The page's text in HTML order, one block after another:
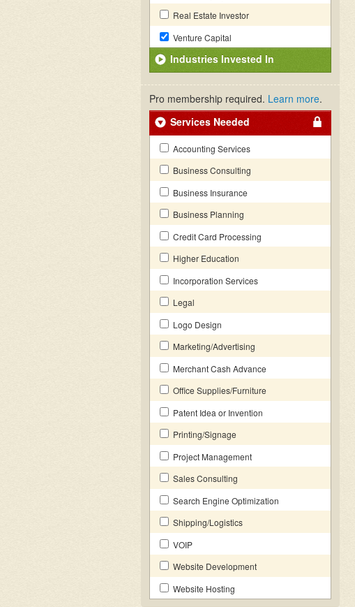
Real Estate Investor
Venture Capital
Industries Invested In
Pro membership required. Learn more.
Services Needed
Accounting Services
Business Consulting
Business Insurance
Business Planning
Credit Card Processing
Higher Education
Incorporation Services
Legal
Logo Design
Marketing/Advertising
Merchant Cash Advance
Office Supplies/Furniture
Patent Idea or Invention
Printing/Signage
Project Management
Sales Consulting
Search Engine Optimization
Shipping/Logistics
VOIP
Website Development
Website Hosting